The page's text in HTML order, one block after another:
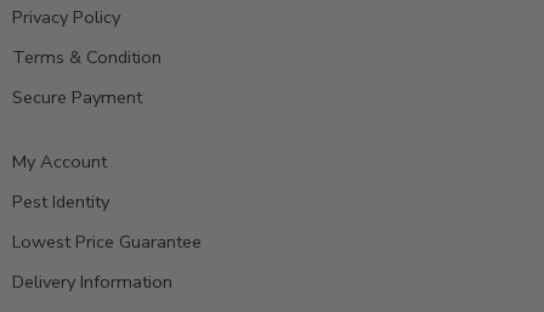
Privacy Policy
Terms & Condition
Secure Payment
My Account
Pest Identity
Lowest Price Guarantee
Delivery Information